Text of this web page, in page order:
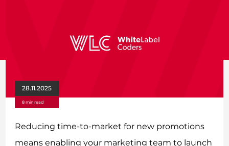
28.11.2025
8 min read
Reducing time-to-market for new promotions
means enabling your marketing team to launch